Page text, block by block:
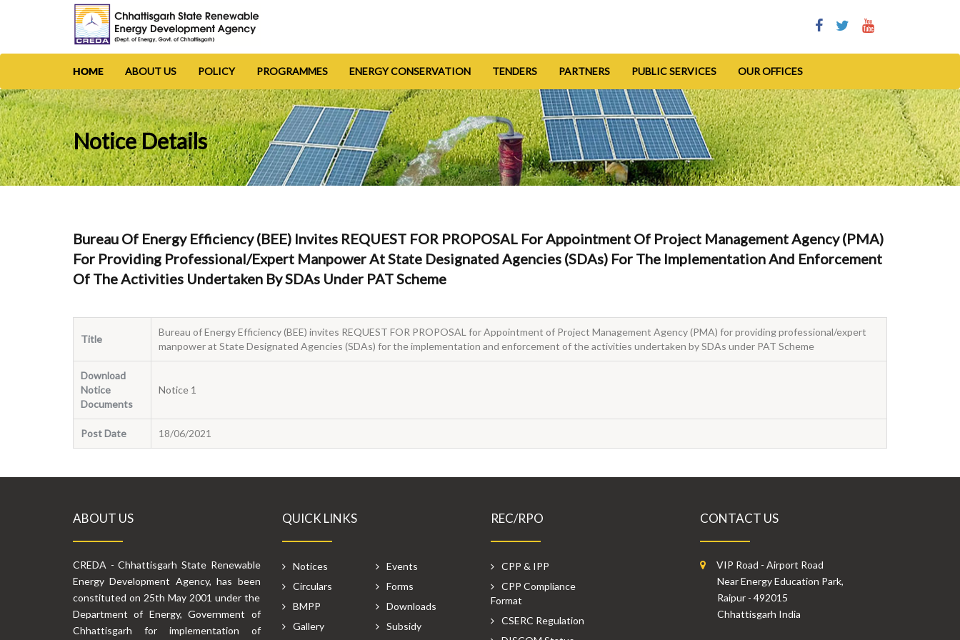
HOME ABOUT US POLICY PROGRAMMES ENERGY CONSERVATION TENDERS PARTNERS PUBLIC SERVICES OUR OFFICES
Notice Details
Bureau Of Energy Efficiency (BEE) Invites REQUEST FOR PROPOSAL For Appointment Of Project Management Agency (PMA)
For Providing Professional/expert Manpower At State Designated Agencies (SDAs) For The Implementation And Enforcement
Of The Activities Undertaken By SDAs Under PAT Scheme
Title
Bureau of Energy Efficiency (BEE) invites REQUEST FOR PROPOSAL for Appointment of Project Management Agency (PMA) for providing professional/expert
manpower at State Designated Agencies (SDAs) for the implementation and enforcement of the activities undertaken by SDAs under PAT Scheme
Download
Notice
Documents
Notice 1
Post Date 18/06/2021
ABOUT US
CREDA - Chhattisgarh State Renewable
Energy Development Agency, has been
constituted on 25th May 2001 under the
Department of Energy, Government of
Chhattisgarh for implementation of
QUICK LINKS
Notices
Events
Circulars
Forms
BMPP
Downloads
Gallery
Subsidy
REC/RPO
CPP & IPP
CPP Compliance
Format
CSERC Regulation
CONTACT US
VIP Road - Airport Road
Near Energy Education Park,
Raipur - 492015
Chhattisgarh India